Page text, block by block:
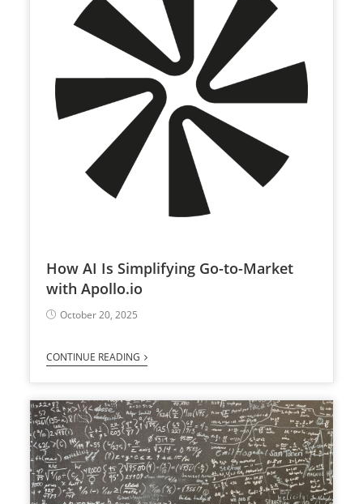
How AI Is Simplifying Go-to-Market
with Apollo.io
October 20, 2025
CONTINUE READING